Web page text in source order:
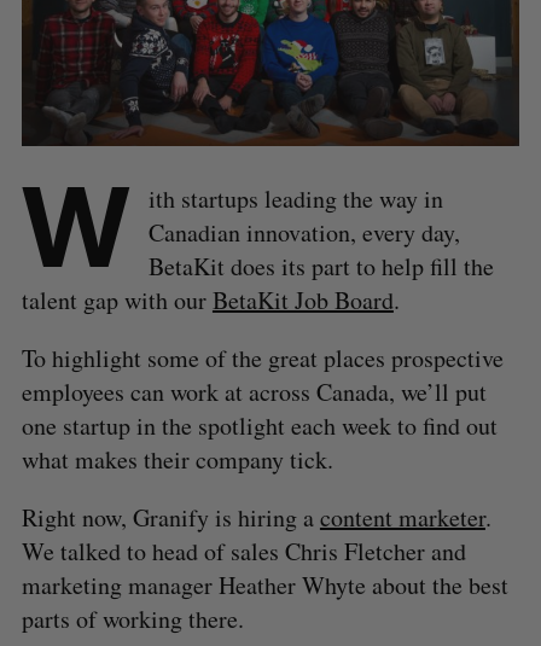
W ith startups leading the way in
Canadian innovation, every day,
BetaKit does its part to help fill the
talent gap with ourBetaKit Job Board.
To highlight some of the great places prospective
employees can work at across Canada, we’ll put
one startup in the spotlight each week to find out
what makes their company tick.
Right now, Granify is hiring acontent marketer.
We talked to head of sales Chris Fletcher and
marketing manager Heather Whyte about the best
parts of working there.